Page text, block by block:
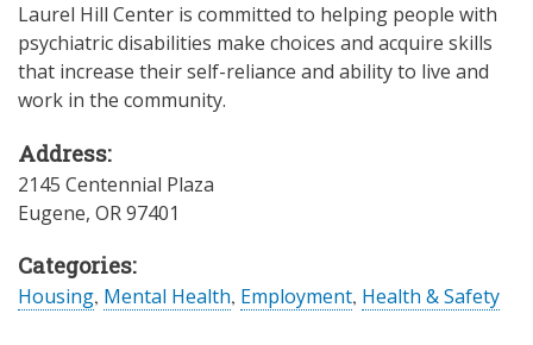
Laurel Hill Center is committed to helping people with
psychiatric disabilities make choices and acquire skills
that increase their self-reliance and ability to live and
work in the community.
Address:
2145 Centennial Plaza
Eugene, OR97401
Categories:
Housing, Mental Health, Employment, Health & Safety